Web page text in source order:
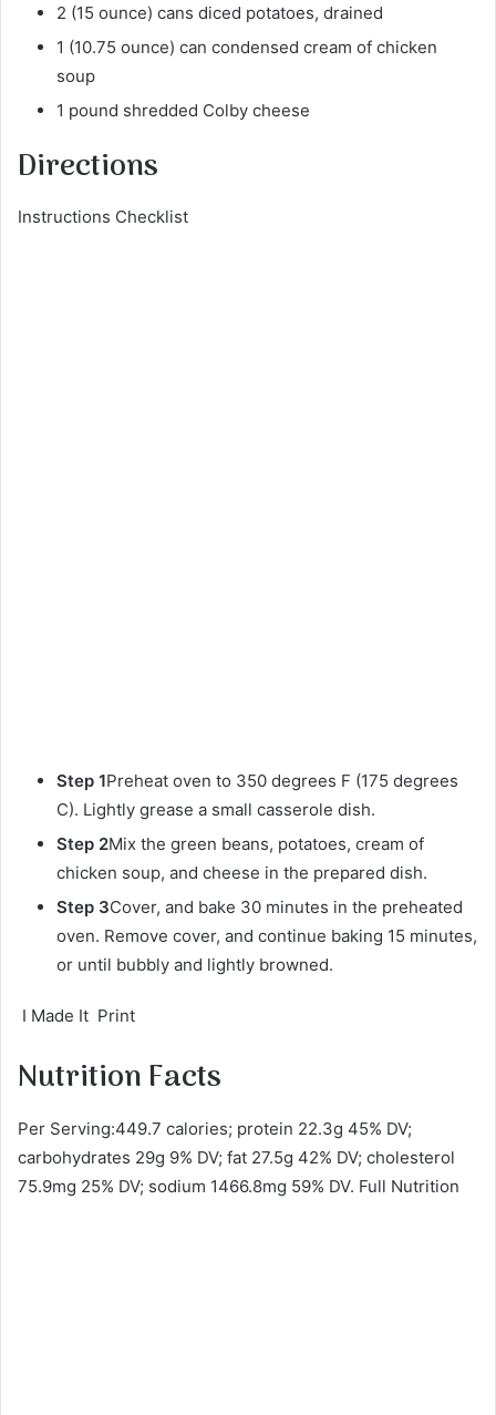
2 (15 ounce) cans diced potatoes, drained
1 (10.75 ounce) can condensed cream of chicken
soup
1 pound shredded Colby cheese
Directions
Instructions Checklist
Step 1Preheat oven to 350 degrees F (175 degrees
C). Lightly grease a small casserole dish.
Step 2Mix the green beans, potatoes, cream of
chicken soup, and cheese in the prepared dish.
Step 3Cover, and bake 30 minutes in the preheated
oven. Remove cover, and continue baking 15 minutes,
or until bubbly and lightly browned.
I Made It Print
Nutrition Facts
Per Serving:449.7 calories; protein 22.3g 45% DV;
carbohydrates 29g 9% DV; fat 27.5g 42% DV; cholesterol
75.9mg 25% DV; sodium 1466.8mg 59% DV. Full Nutrition